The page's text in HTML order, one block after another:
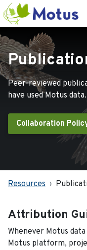
Peer-reviewed
have used Motus data.
Collaboration
Resources
Attribution
Whenever Motus
Motus platform,